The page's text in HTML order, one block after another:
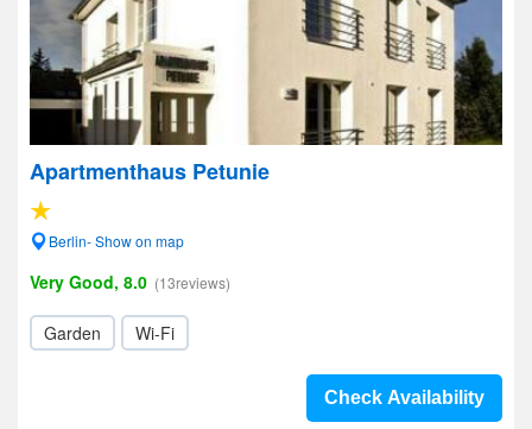
Apartmenthaus Petunie
Berlin- Show on map
Very Good, 8.0 (13reviews)
Garden Wi-Fi
Check Availability